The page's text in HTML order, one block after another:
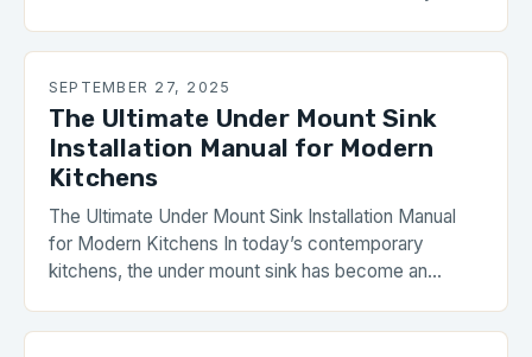
extends far beyond basic function. From influencing
a focal point in interior design schemes,
understanding […]
SEPTEMBER 27, 2025
The Ultimate Under Mount Sink
Installation Manual for Modern
Kitchens
The Ultimate Under Mount Sink Installation Manual
for Modern Kitchens In today’s contemporary
kitchens, the under mount sink has become an
sleek aesthetics. Unlike traditional drop-in sinks,